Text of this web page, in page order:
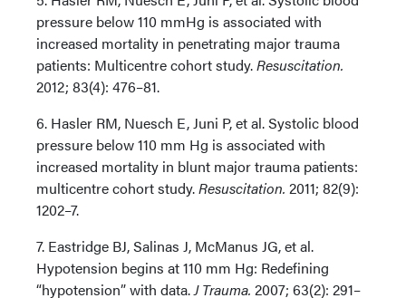
pressure below 110 mmHg is associated with
increased mortality in penetrating major trauma
patients: Multicentre cohort study.Resuscitation.
2012; 83(4): 476–81.
6. Hasler RM, Nuesch E, Juni P, et al. Systolic blood
pressure below 110 mm Hg is associated with
increased mortality in blunt major trauma patients:
multicentre cohort study.Resuscitation. 2011; 82(9):
1202–7.
7. Eastridge BJ, Salinas J, McManus JG, et al.
Hypotension begins at 110 mm Hg: Redefining
“hypotension” with data.J Trauma. 2007; 63(2): 291–